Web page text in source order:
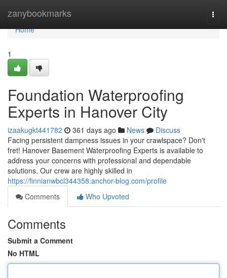
zanybookmarks
Home
Home
1
Foundation Waterproofing
Experts in Hanover City
izaakugkt441782 361 days ago News
Discuss
Facing persistent dampness issues in your crawlspace? Don't
fret! Hanover Basement Waterproofing Experts is available to
address your concerns with professional and dependable
solutions. Our crew are highly skilled in
https://finnianwbcl344358.anchor-blog.com/profile
Comments
Who Upvoted
Comments
Submit a Comment
No HTML